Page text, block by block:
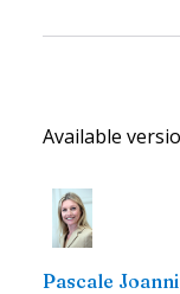
Available
Pascale